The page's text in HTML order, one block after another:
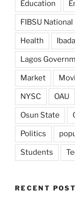
Education
FIBSU National
Health
Lagos
Market
NYSC OAU
Osun State
Politics
Students
RECENT